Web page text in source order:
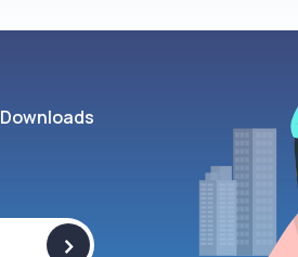
Downloads
>